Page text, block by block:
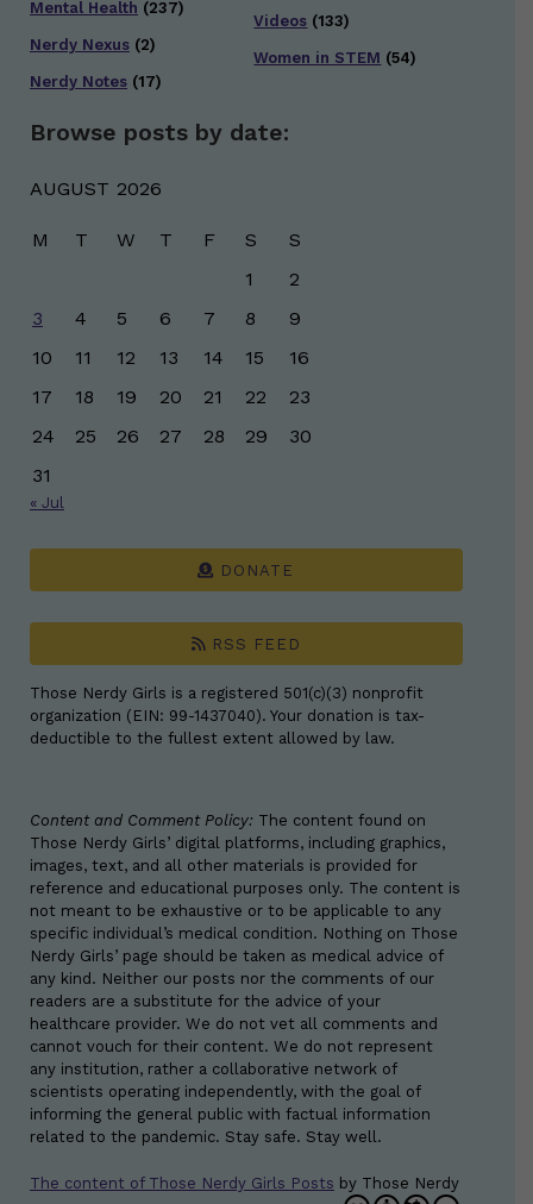
Mental Health (237)
Nerdy Nexus (2)
Nerdy Notes (17)
Videos (133)
Women in STEM (54)
Browse posts by date:
AUGUST 2026
M T W T F S
S
1
2
3
4 5 6 7 8
9
10
11 12 13 14 15
16
17
18 19 20 21 22
23
24
25 26 27 28 29
30
31
« Jul
DONATE
RSS FEED
Those Nerdy Girls is a registered 501(c)(3) nonprofit
organization (EIN: 99-1437040). Your donation is tax-
deductible to the fullest extent allowed by law.
Content and Comment Policy: The content found on
Those Nerdy Girls’ digital platforms, including graphics,
images, text, and all other materials is provided for
reference and educational purposes only. The content is
not meant to be exhaustive or to be applicable to any
specific individual’s medical condition. Nothing on Those
Nerdy Girls’ page should be taken as medical advice of
any kind. Neither our posts nor the comments of our
readers are a substitute for the advice of your
healthcare provider. We do not vet all comments and
cannot vouch for their content. We do not represent
any institution, rather a collaborative network of
scientists operating independently, with the goal of
informing the general public with factual information
related to the pandemic. Stay safe. Stay well.
The content of Those Nerdy Girls Posts by Those Nerdy